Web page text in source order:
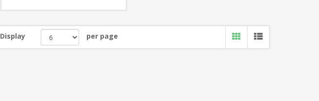
Display per page